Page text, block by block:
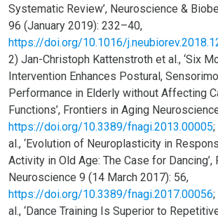
Systematic Review’, Neuroscience &
96 (January 2019): 232–40,
https://doi.org/10.1016/
2) Jan-Christoph Kattenstroth et al., ‘Six
Intervention Enhances Postural,
Performance in Elderly without Affecting
Functions’, Frontiers in Aging
https://doi.org/10.3389/fnagi.2013.00005
al., ‘Evolution of Neuroplasticity in
Activity in Old Age: The Case for
Neuroscience 9 (14 March 2017): 56,
https://doi.org/10.3389/fnagi.2017.00056
al., ‘Dance Training Is Superior to